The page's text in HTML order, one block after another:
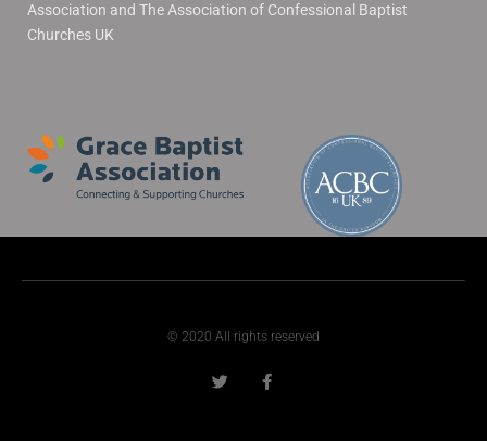
Association and The Association of Confessional Baptist
Churches UK
© 2020 All rights reserved